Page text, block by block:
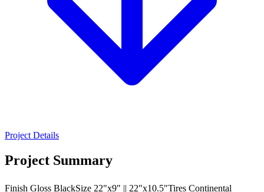
Project Details
Project Summary
Finish Gloss BlackSize 22"x9" || 22"x10.5"Tires Continental